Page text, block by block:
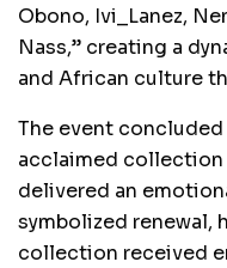
Obono, Ivi_Lanez,
Nass,” creating a
and African culture
The event concluded
acclaimed collection
delivered an
symbolized renewal,
collection received